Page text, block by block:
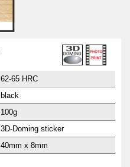
62-65 HRC
black
100g
3D-Doming sticker
40mm x 8mm